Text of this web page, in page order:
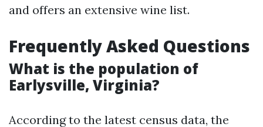
and offers an extensive wine list.
Frequently Asked Questions
What is the population of
Earlysville, Virginia?
According to the latest census data, the